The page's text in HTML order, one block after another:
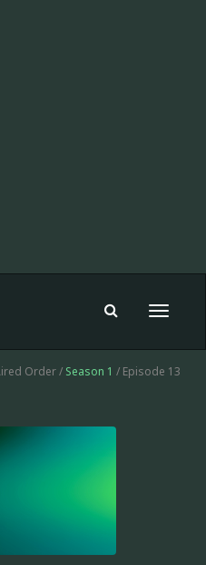
Toggle
Order / Season 1 / Episode 13